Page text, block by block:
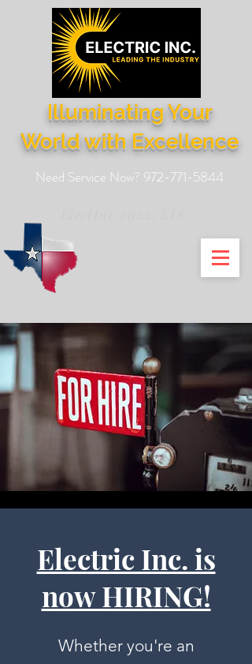
Illuminating Your
World with Excellence
Need Service Now? 972-771-5844
Electric Inc. is
now HIRING!
Whether you're an